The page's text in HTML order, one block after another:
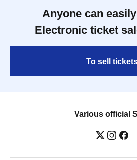
Anyone can
Electronic ticket
To sell tickets
Various official